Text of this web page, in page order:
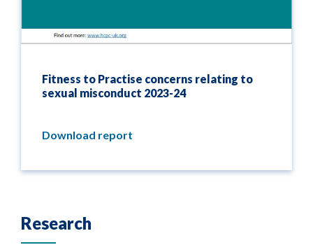
Fitness to Practise concerns relating to
sexual misconduct 2023-24
Download report
Research